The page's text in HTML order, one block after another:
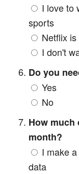
I love to
sports
Netflix
I don't
Do you
Yes
No
How much
month?
I make
data